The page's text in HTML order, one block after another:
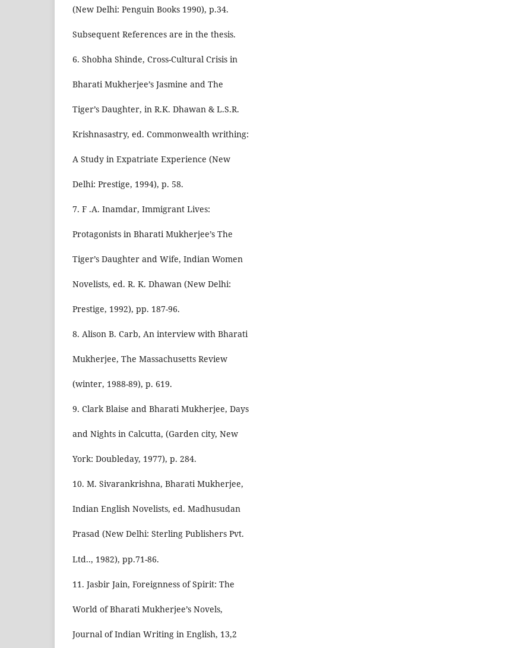
(New Delhi: Penguin Books 1990), p.34.
Subsequent References are in the thesis.
6. Shobha Shinde, Cross-Cultural Crisis in
Bharati Mukherjee’s Jasmine and The
Tiger’s Daughter, in R.K. Dhawan & L.S.R.
Krishnasastry, ed. Commonwealth writhing:
A Study in Expatriate Experience (New
Delhi: Prestige, 1994), p. 58.
7. F .A. Inamdar, Immigrant Lives:
Protagonists in Bharati Mukherjee’s The
Tiger’s Daughter and Wife, Indian Women
Novelists, ed. R. K. Dhawan (New Delhi:
Prestige, 1992), pp. 187-96.
8. Alison B. Carb, An interview with Bharati
Mukherjee, The Massachusetts Review
(winter, 1988-89), p. 619.
9. Clark Blaise and Bharati Mukherjee, Days
and Nights in Calcutta, (Garden city, New
York: Doubleday, 1977), p. 284.
10. M. Sivarankrishna, Bharati Mukherjee,
Indian English Novelists, ed. Madhusudan
Prasad (New Delhi: Sterling Publishers Pvt.
Ltd.., 1982), pp.71-86.
11. Jasbir Jain, Foreignness of Spirit: The
World of Bharati Mukherjee’s Novels,
Journal of Indian Writing in English, 13,2